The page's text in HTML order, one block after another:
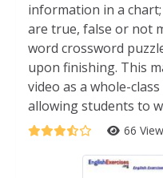
information in a
are true, false or not
word crossword
upon finishing. This
video as a whole-
allowing students to
66